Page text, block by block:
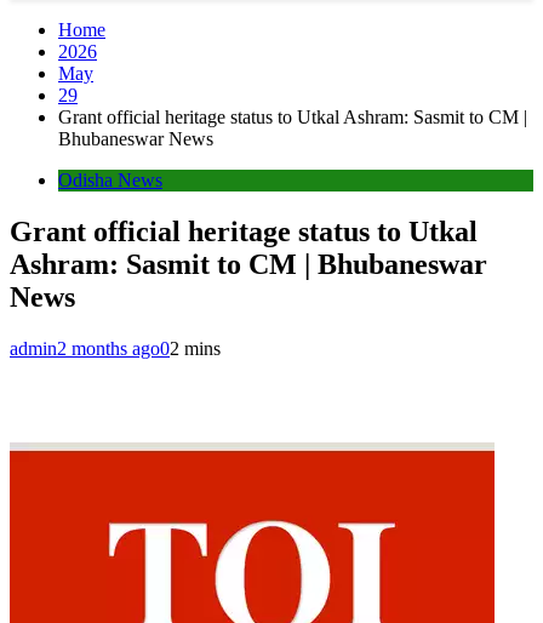
Home
2026
May
29
Grant official heritage status to Utkal Ashram: Sasmit to CM |
Bhubaneswar News
Odisha News
Grant official heritage status to Utkal
Ashram: Sasmit to CM | Bhubaneswar
News
admin2 months ago02 mins